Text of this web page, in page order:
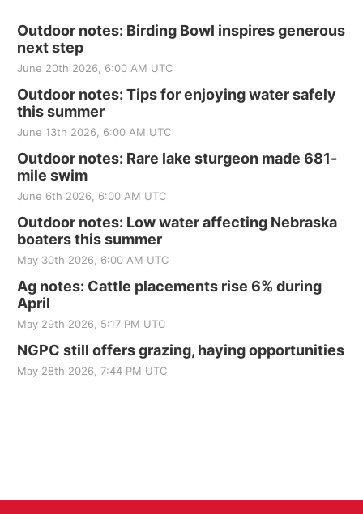
Outdoor notes: Birding Bowl inspires generous
next step
June 20th 2026, 6:00 AM UTC
Outdoor notes: Tips for enjoying water safely
this summer
June 13th 2026, 6:00 AM UTC
Outdoor notes: Rare lake sturgeon made 681-
mile swim
June 6th 2026, 6:00 AM UTC
Outdoor notes: Low water affecting Nebraska
boaters this summer
May 30th 2026, 6:00 AM UTC
Ag notes: Cattle placements rise 6% during
April
May 29th 2026, 5:17 PM UTC
NGPC still offers grazing, haying opportunities
May 28th 2026, 7:44 PM UTC